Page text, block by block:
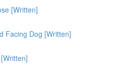
[Written]
Facing Dog [Written]